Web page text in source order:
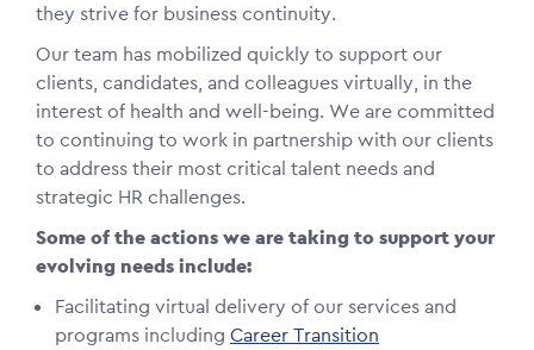
they strive for business continuity.
Our team has mobilized quickly to support our
clients, candidates, and colleagues virtually, in the
interest of health and well-being. We are committed
to continuing to work in partnership with our clients
to address their most critical talent needs and
strategic HR challenges.
Some of the actions we are taking to support your
evolving needs include:
Facilitating virtual delivery of our services and
programs including Career Transition